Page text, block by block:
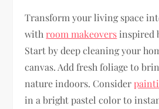
Transform your living space
with room makeovers inspired
Start by deep cleaning your
canvas. Add fresh foliage to
nature indoors. Consider
in a bright pastel color to